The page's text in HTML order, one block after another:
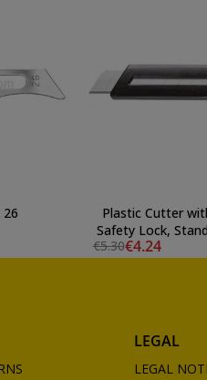
26
Plastic Cutter
Safety Lock,
€5.30€4.24
LEGAL
LEGAL